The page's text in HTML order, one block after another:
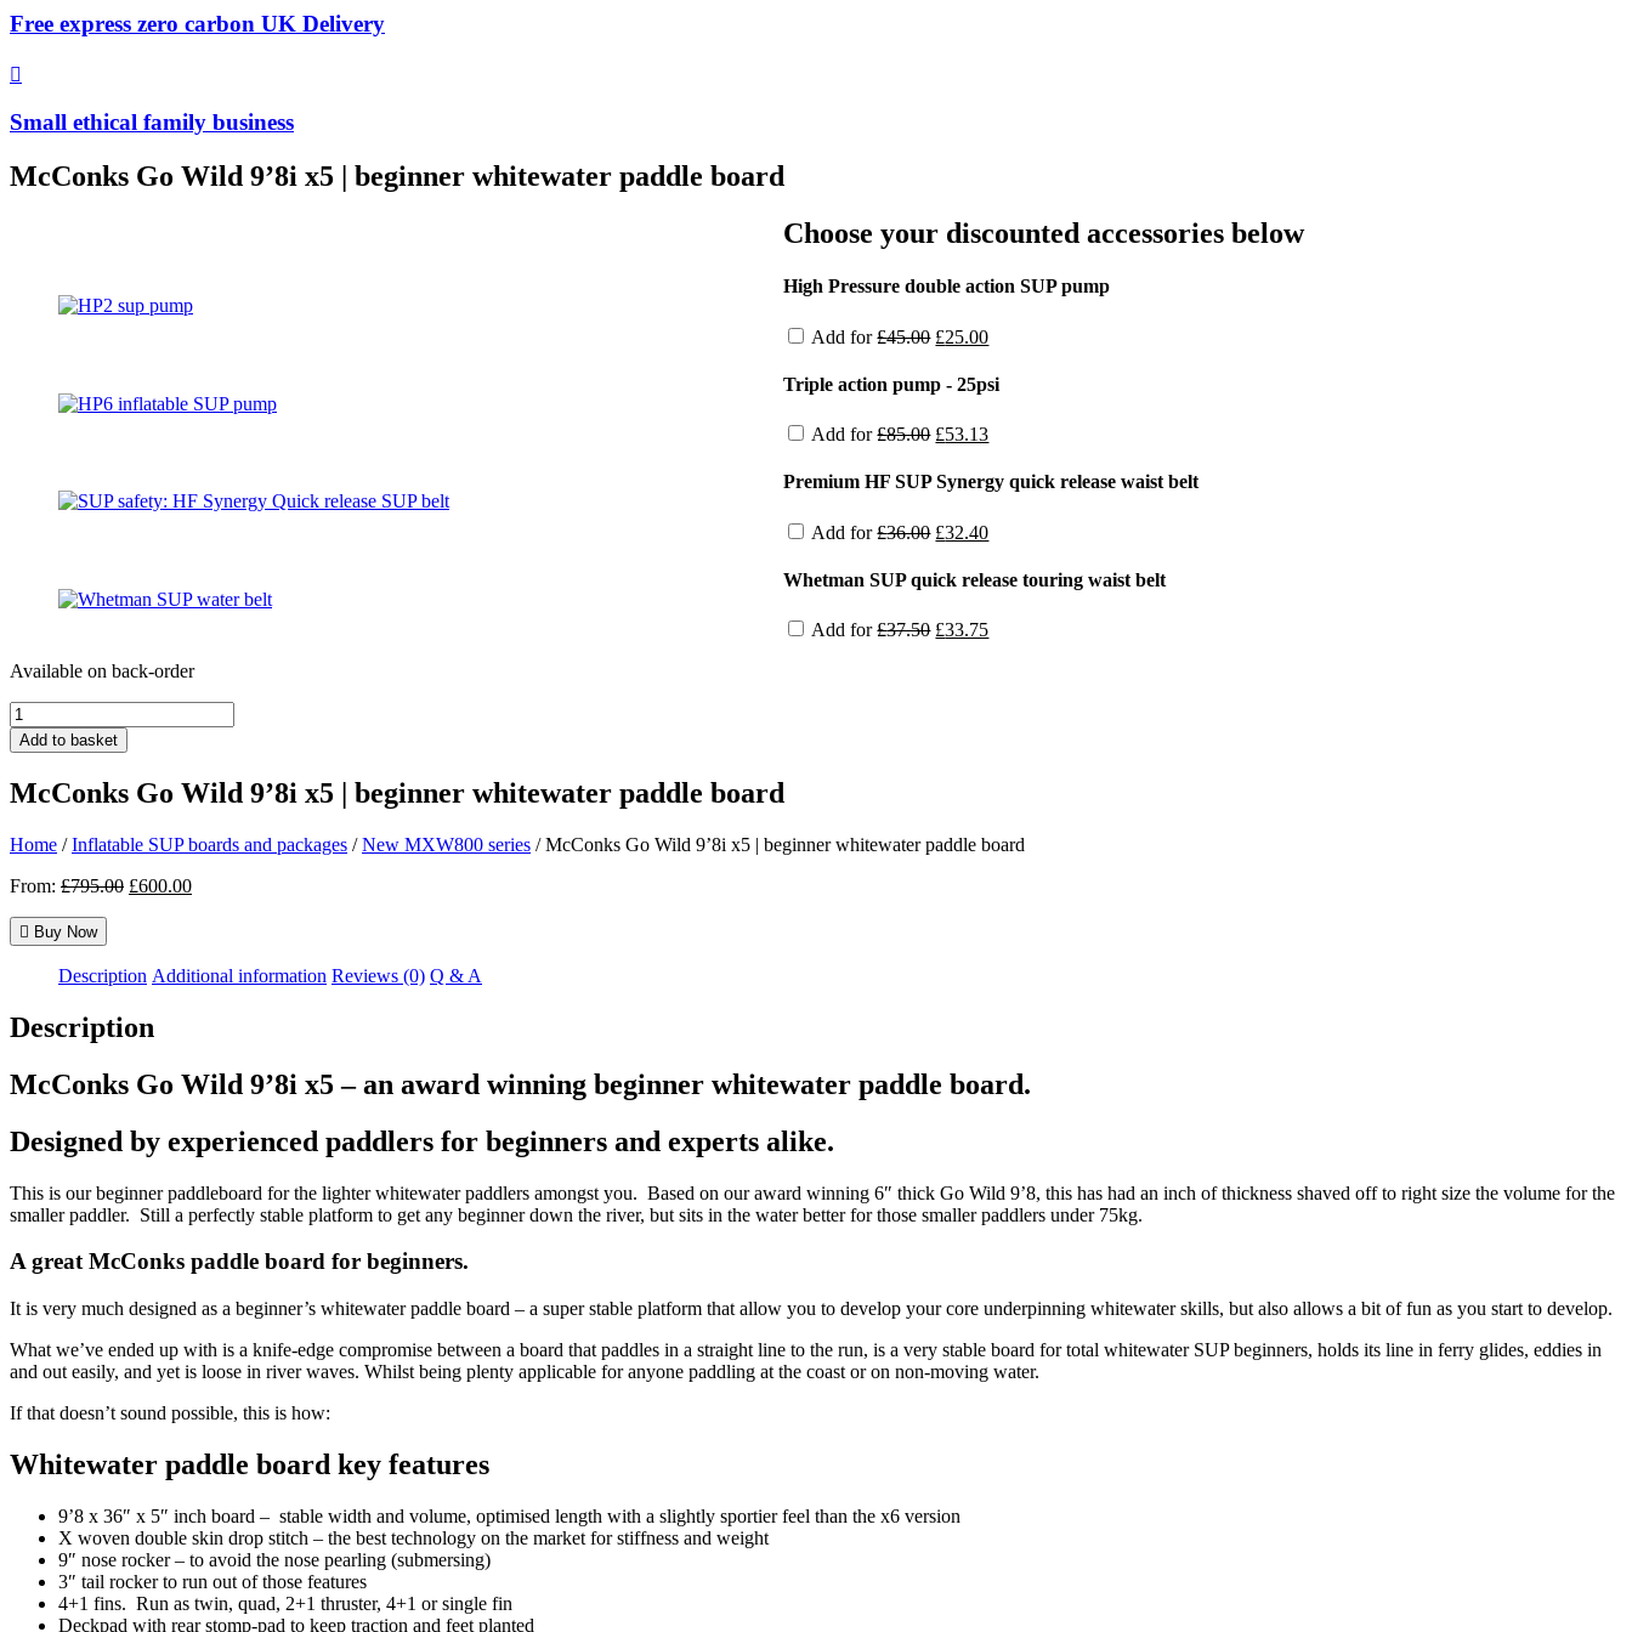
Free express zero carbon UK Delivery
Small ethical family business
McConks Go Wild 9’8i x5 | beginner whitewater paddle board
Choose your discounted accessories below
High Pressure double action SUP pump
Add for£45.00 Original
was:
£45.00.
£25.00Current
is:
Triple action pump - 25psi
Add for£85.00 Original
was:
£85.00.
£53.13
is:
£53.13.
Premium HF SUP Synergy quick release waist belt
Add for£36.00 Original
was:
£32.40Current
is:
Whetman SUP quick release touring waist belt
Add for£37.50 Original
£33.75Current
Available on back-order
McConks
Go
Wild
x5
beginner
paddle
quantity
Add to basket
McConks Go Wild 9’8i x5 | beginner whitewater paddle board
Home /Inflatable SUP boards and packages /New MXW800 series / McConks Go Wild 9’8i x5 | beginner whitewater paddle board
From: £795.00 Original
£600.00Current
Buy Now
Description Additional information Reviews (0) Q & A
Description
McConks Go Wild 9’8i x5 – an award winning beginner whitewater paddle board.
Designed by experienced paddlers for beginners and experts alike.
This is our beginner paddleboard for the lighter whitewater paddlers amongst you. Based on our award winning 6″ thick Go Wild 9’8, this has had an inch of thickness shaved off to right size the volume for the
smaller paddler. Still a perfectly stable platform to get any beginner down the river, but sits in the water better for those smaller paddlers under 75kg.
A great McConks paddle board for beginners.
It is very much designed as a beginner’s whitewater paddle board – a super stable platform that allow you to develop your core underpinning whitewater skills, but also allows a bit of fun as you start to develop.
What we’ve ended up with is a knife-edge compromise between a board that paddles in a straight line to the run, is a very stable board for total whitewater SUP beginners, holds its line in ferry glides, eddies in
and out easily, and yet is loose in river waves. Whilst being plenty applicable for anyone paddling at the coast or on non-moving water.
If that doesn’t sound possible, this is how:
Whitewater paddle board key features
9’8 x 36″ x 5″ inch board – stable width and volume, optimised length with a slightly sportier feel than the x6 version
X woven double skin drop stitch – the best technology on the market for stiffness and weight
9″ nose rocker – to avoid the nose pearling (submersing)
3″ tail rocker to run out of those features
4+1 fins. Run as twin, quad, 2+1 thruster, 4+1 or single fin
Deckpad with rear stomp-pad to keep traction and feet planted